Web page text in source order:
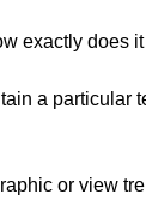
exactly does
a particular
or view